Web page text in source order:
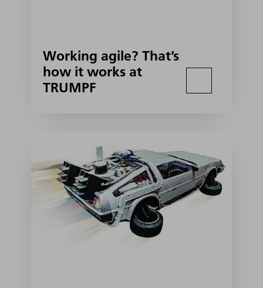
Working agile? That’s
how it works at
TRUMPF